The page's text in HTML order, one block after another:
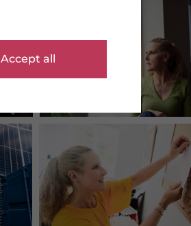
Accept all